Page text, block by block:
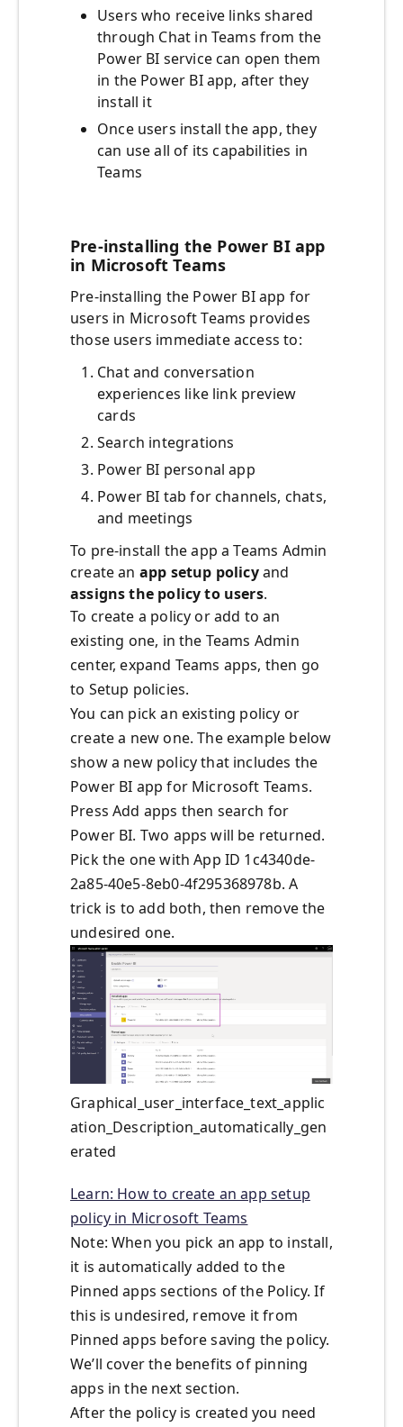
Users who receive links shared
through Chat in Teams from the
Power BI service can open them
in the Power BI app, after they
install it
Once users install the app, they
can use all of its capabilities in
Teams
Pre-installing the Power BI app
in Microsoft Teams
Pre-installing the Power BI app for
users in Microsoft Teams provides
those users immediate access to:
Chat and conversation
experiences like link preview
cards
Search integrations
Power BI personal app
Power BI tab for channels, chats,
and meetings
To pre-install the app a Teams Admin
create an app setup policyand
assigns the policy to users.
To create a policy or add to an
existing one, in the Teams Admin
center, expand Teams apps, then go
to Setup policies.
You can pick an existing policy or
create a new one. The example below
show a new policy that includes the
Power BI app for Microsoft Teams.
Press Add apps then search for
Power BI. Two apps will be returned.
Pick the one with App ID 1c4340de-
2a85-40e5-8eb0-4f295368978b. A
trick is to add both, then remove the
undesired one.
Graphical_user_interface_text_applic
ation_Description_automatically_gen
erated
Learn: How to create an app setup
policy in Microsoft Teams
Note: When you pick an app to install,
it is automatically added to the
Pinned apps sections of the Policy. If
this is undesired, remove it from
Pinned apps before saving the policy.
We’ll cover the benefits of pinning
apps in the next section.
After the policy is created you need